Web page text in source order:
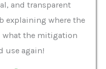
and transparent
explaining where the
what the mitigation
use again!